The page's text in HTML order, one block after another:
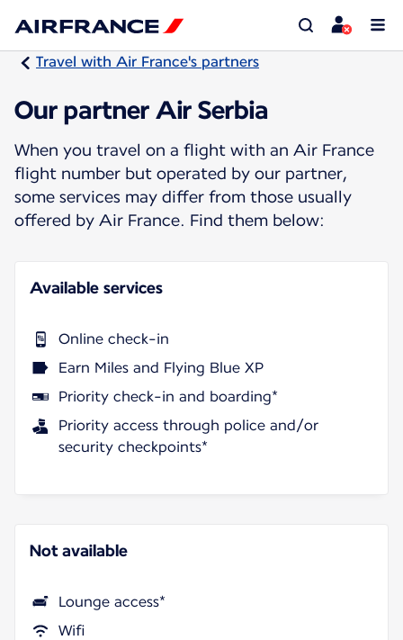
Travel with Air France's partners
Our partner Air Serbia
When you travel on a flight with an Air France
flight number but operated by our partner,
some services may differ from those usually
offered by Air France. Find them below:
Available services
Online check-in
Earn Miles and Flying Blue XP
Priority check-in and boarding*
Priority access through police and/or
security checkpoints*
Not available
Lounge access*
Wifi